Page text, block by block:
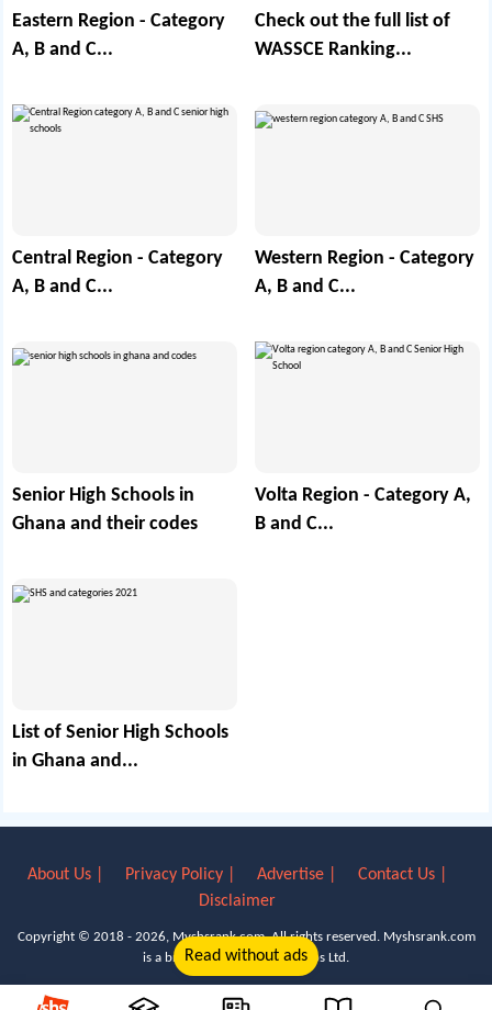
Eastern Region - Category
A, B and C...
Check out the full list of
WASSCE Ranking...
Central Region - Category
A, B and C...
Western Region - Category
A, B and C...
Senior High Schools in
Ghana and their codes
Volta Region - Category A,
B and C...
List of Senior High Schools
in Ghana and...
About Us | Privacy Policy | Advertise |
Contact Us |
Disclaimer
Copyright © 2018 - 2026, Myshsrank.com. All rights reserved. Myshsrank.com
is a brand property of Lyn Apps Ltd.
Read without ads